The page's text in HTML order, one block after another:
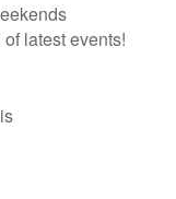
latest events!